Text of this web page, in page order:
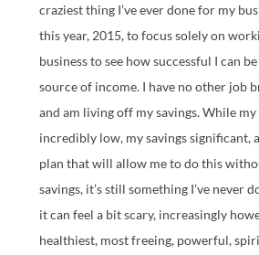
craziest thing I’ve ever done for my
this year, 2015, to focus solely on
business to see how successful I can
source of income. I have no other job
and am living off my savings. While
incredibly low, my savings significant,
plan that will allow me to do this
savings, it’s still something I’ve never
it can feel a bit scary, increasingly
healthiest, most freeing, powerful,